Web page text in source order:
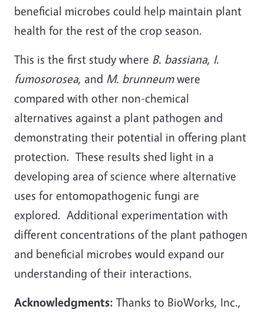
beneficial microbes could help maintain plant
health for the rest of the crop season.
This is the first study where B. bassiana, I.
fumosorosea, and M. brunneumwere
compared with other non-chemical
alternatives against a plant pathogen and
demonstrating their potential in offering plant
protection. These results shed light in a
developing area of science where alternative
uses for entomopathogenic fungi are
explored. Additional experimentation with
different concentrations of the plant pathogen
and beneficial microbes would expand our
understanding of their interactions.
Acknowledgments: Thanks to BioWorks, Inc.,